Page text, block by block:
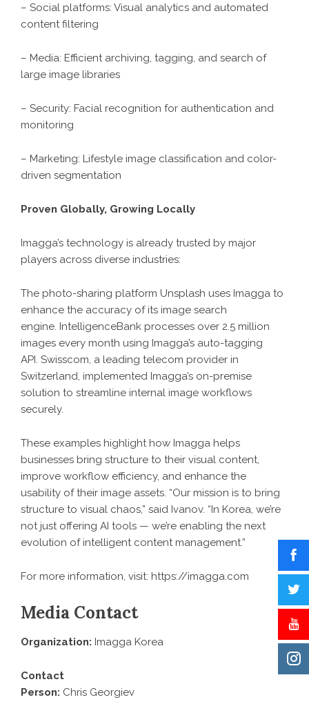
– Social platforms: Visual analytics and automated
content filtering
– Media: Efficient archiving, tagging, and search of
large image libraries
– Security: Facial recognition for authentication and
monitoring
– Marketing: Lifestyle image classification and color-
driven segmentation
Proven Globally, Growing Locally
Imagga’s technology is already trusted by major
players across diverse industries:
The photo-sharing platform Unsplash uses Imagga to
enhance the accuracy of its image search
engine. IntelligenceBank processes over 2.5 million
images every month using Imagga’s auto-tagging
API. Swisscom, a leading telecom provider in
Switzerland, implemented Imagga’s on-premise
solution to streamline internal image workflows
securely.
These examples highlight how Imagga helps
businesses bring structure to their visual content,
improve workflow efficiency, and enhance the
usability of their image assets. “Our mission is to bring
structure to visual chaos,” said Ivanov. “In Korea, we’re
not just offering AI tools — we’re enabling the next
evolution of intelligent content management.”
For more information, visit: https://imagga.com
Media Contact
Organization: Imagga Korea
Contact
Person: Chris Georgiev